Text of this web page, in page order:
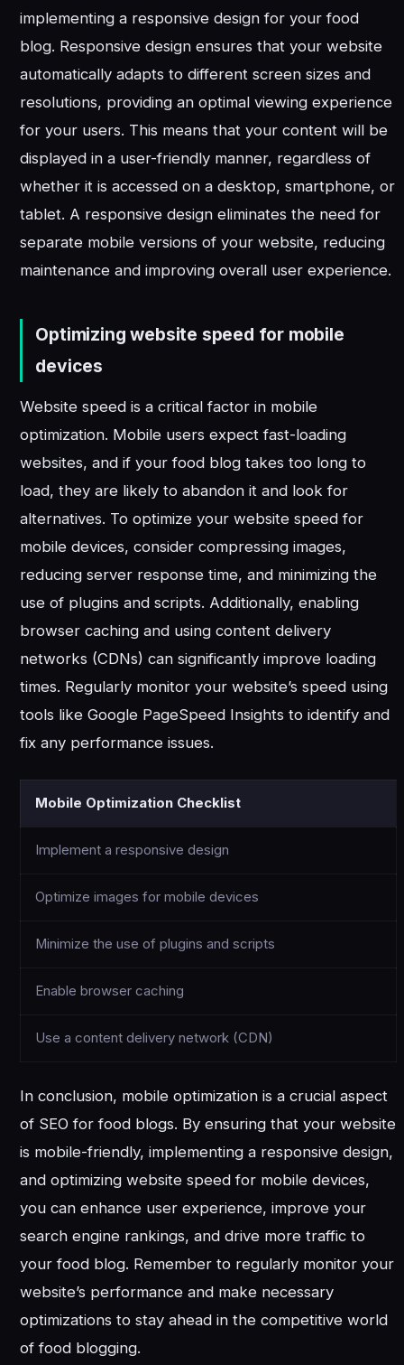
implementing a responsive design for your food
blog. Responsive design ensures that your website
automatically adapts to different screen sizes and
resolutions, providing an optimal viewing experience
for your users. This means that your content will be
displayed in a user-friendly manner, regardless of
whether it is accessed on a desktop, smartphone, or
tablet. A responsive design eliminates the need for
separate mobile versions of your website, reducing
maintenance and improving overall user experience.
Optimizing website speed for mobile
devices
Website speed is a critical factor in mobile
optimization. Mobile users expect fast-loading
websites, and if your food blog takes too long to
load, they are likely to abandon it and look for
alternatives. To optimize your website speed for
mobile devices, consider compressing images,
reducing server response time, and minimizing the
use of plugins and scripts. Additionally, enabling
browser caching and using content delivery
networks (CDNs) can significantly improve loading
times. Regularly monitor your website’s speed using
tools like Google PageSpeed Insights to identify and
fix any performance issues.
Mobile Optimization Checklist
Implement a responsive design
Optimize images for mobile devices
Minimize the use of plugins and scripts
Enable browser caching
Use a content delivery network (CDN)
In conclusion, mobile optimization is a crucial aspect
of SEO for food blogs. By ensuring that your website
is mobile-friendly, implementing a responsive design,
and optimizing website speed for mobile devices,
you can enhance user experience, improve your
search engine rankings, and drive more traffic to
your food blog. Remember to regularly monitor your
website’s performance and make necessary
optimizations to stay ahead in the competitive world
of food blogging.